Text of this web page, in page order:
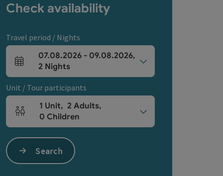
MapsMaps
Check availability
Travel period / Nights
arrival and departure fields
07.08.2026- 09.08.2026,
2 Nights
Unit / Tour participants
Number of units and person fields
1 Unit, 2 Adults,
0 Children
Search